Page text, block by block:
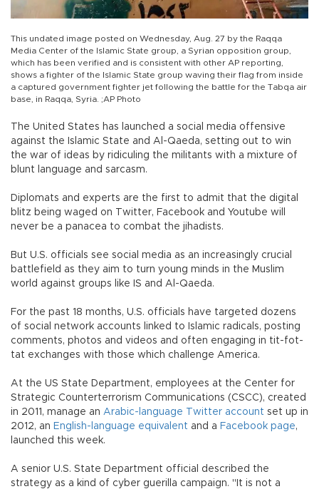
This undated image posted on Wednesday, Aug. 27 by the Raqqa
Media Center of the Islamic State group, a Syrian opposition group,
which has been verified and is consistent with other AP reporting,
shows a fighter of the Islamic State group waving their flag from inside
a captured government fighter jet following the battle for the Tabqa air
base, in Raqqa, Syria. ;AP Photo
The United States has launched a social media offensive
against the Islamic State and Al-Qaeda, setting out to win
the war of ideas by ridiculing the militants with a mixture of
blunt language and sarcasm.
Diplomats and experts are the first to admit that the digital
blitz being waged on Twitter, Facebook and Youtube will
never be a panacea to combat the jihadists.
But U.S. officials see social media as an increasingly crucial
battlefield as they aim to turn young minds in the Muslim
world against groups like IS and Al-Qaeda.
For the past 18 months, U.S. officials have targeted dozens
of social network accounts linked to Islamic radicals, posting
comments, photos and videos and often engaging in tit-fot-
tat exchanges with those which challenge America.
At the US State Department, employees at the Center for
Strategic Counterterrorism Communications (CSCC), created
in 2011, manage an Arabic-language Twitter account set up in
2012, an English-language equivalent and a Facebook page,
launched this week.
A senior U.S. State Department official described the
strategy as a kind of cyber guerilla campaign. "It is not a